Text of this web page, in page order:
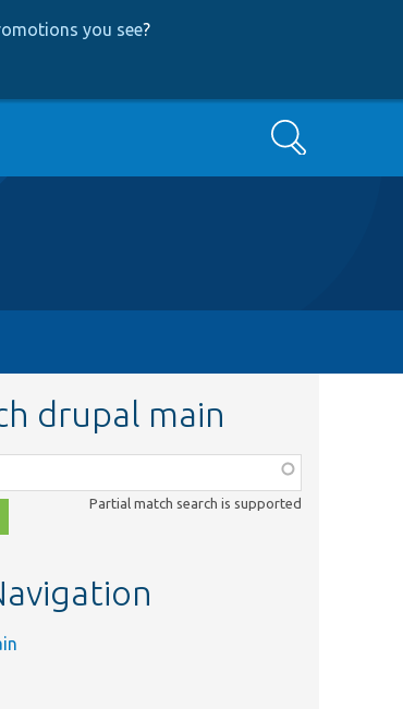
you see?
Search
drupal main
Partial match search is supported